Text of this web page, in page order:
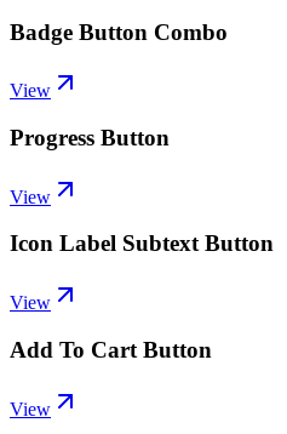
Badge Button Combo
View
Progress Button
View
Icon Label Subtext Button
View
Add To Cart Button
View